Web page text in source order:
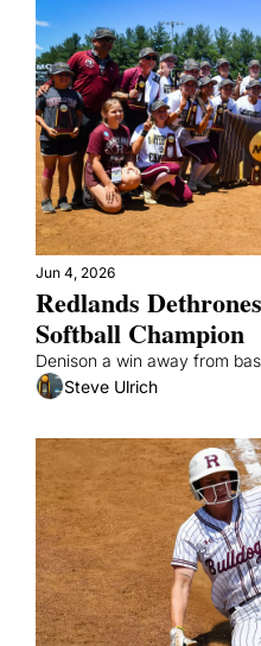
Jun 4, 2026
Redlands
Denison a win away from
Steve Ulrich